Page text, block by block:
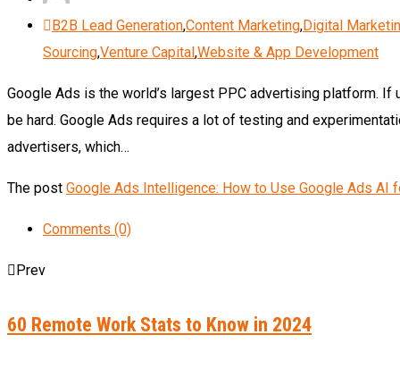
B2B Lead Generation,Content Marketing,Digital
Sourcing,Venture Capital,Website & App Development
Google Ads is the world’s largest PPC advertising platform.
be hard. Google Ads requires a lot of testing and
advertisers, which…
The post Google Ads Intelligence: How to Use Google Ads AI
Comments (0)
Prev
60 Remote Work Stats to Know in 2024